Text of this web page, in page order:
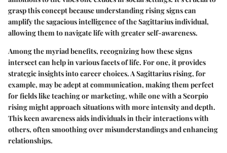
grasp this concept because understanding rising signs can
amplify the sagacious intelligence of the Sagittarius individual,
allowing them to navigate life with greater self-awareness.
Among the myriad benefits, recognizing how these signs
intersect can help in various facets of life. For one, it provides
strategic insights into career choices. A Sagittarius rising, for
example, may be adept at communication, making them perfect
for fields like teaching or marketing, while one with a Scorpio
rising might approach situations with more intensity and depth.
This keen awareness aids individuals in their interactions with
others, often smoothing over misunderstandings and enhancing
relationships.